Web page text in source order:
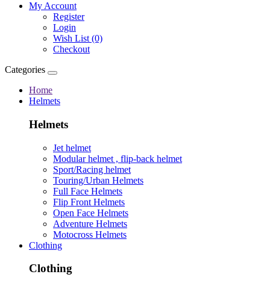
My Account
Register
Login
Wish List (0)
Checkout
Categories
Home
Helmets
Helmets
Jet helmet
Modular helmet , flip-back helmet
Sport/Racing helmet
Touring/Urban Helmets
Full Face Helmets
Flip Front Helmets
Open Face Helmets
Adventure Helmets
Motocross Helmets
Clothing
Clothing